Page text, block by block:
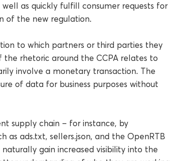
as quickly fulfill consumer requests for
of the new regulation.
to which partners or third parties they
rhetoric around the CCPA relates to
involve a monetary transaction. The
of data for business purposes without
supply chain – for instance, by
as ads.txt, sellers.json, and the OpenRTB
gain increased visibility into the